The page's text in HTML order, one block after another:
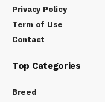
Privacy Policy
Term of Use
Contact
Top Categories
Breed